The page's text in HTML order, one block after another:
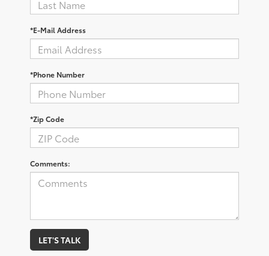
*E-Mail Address
*Phone Number
*Zip Code
Comments:
LET'S TALK